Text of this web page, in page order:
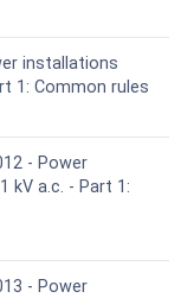
installations
1: Common rules
- Power
kV a.c. - Part 1:
- Power